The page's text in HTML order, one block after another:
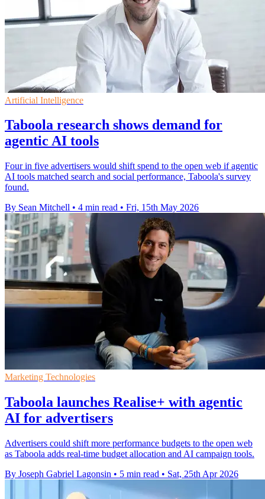
Artificial Intelligence
Taboola research shows demand for
agentic AI tools
Four in five advertisers would shift spend to the open web if agentic
AI tools matched search and social performance, Taboola's survey
found.
By Sean Mitchell • 4 min read • Fri, 15th May 2026
Marketing Technologies
Taboola launches Realise+ with agentic
AI for advertisers
Advertisers could shift more performance budgets to the open web
as Taboola adds real-time budget allocation and AI campaign tools.
By Joseph Gabriel Lagonsin • 5 min read • Sat, 25th Apr 2026